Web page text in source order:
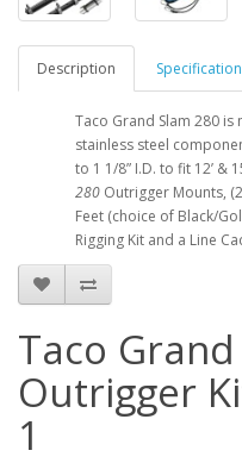
Description Specification
Taco Grand Slam 280
stainless steel
to 1 1/8” I.D. to fit 12’ &
280 Outrigger Mounts,
Feet (choice of Black/
Rigging Kit and a Line
Taco
Outrigger
1